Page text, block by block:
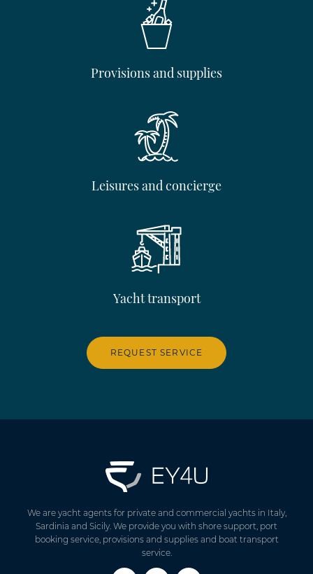
Provisions and supplies
Leisures and concierge
Yacht transport
REQUEST SERVICE
We are yacht agents for private and commercial yachts in Italy,
Sardinia and Sicily. We provide you with shore support, port
booking service, provisions and supplies and boat transport
service.